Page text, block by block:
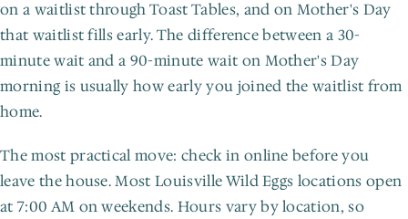
on a waitlist through Toast Tables, and on Mother's Day
that waitlist fills early. The difference between a 30-
minute wait and a 90-minute wait on Mother's Day
morning is usually how early you joined the waitlist from
home.
The most practical move: check in online before you
leave the house. Most Louisville Wild Eggs locations open
at 7:00 AM on weekends. Hours vary by location, so